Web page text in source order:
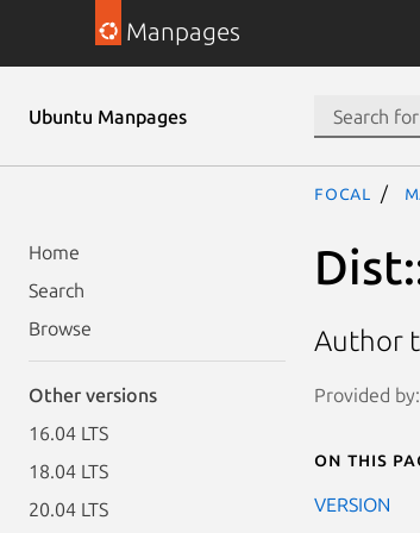
Manpages
Ubuntu Manpages
Home
Search
Browse
Other versions
16.04 LTS
18.04 LTS
20.04 LTS
focal
Author
Provided by:
On this
VERSION